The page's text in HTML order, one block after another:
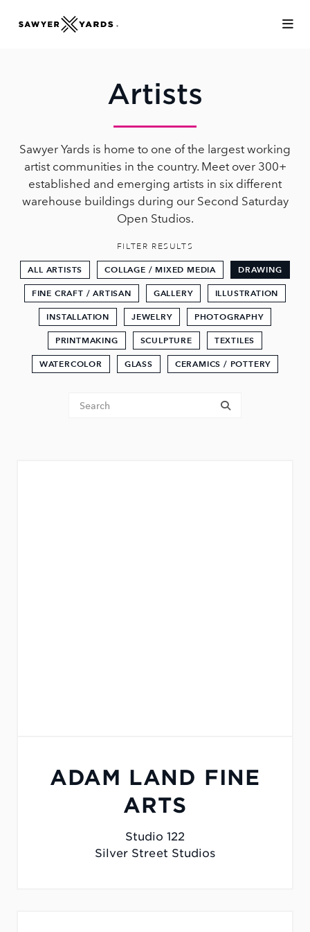
Artists
Sawyer Yards is home to one of the largest working
artist communities in the country. Meet over 300+
established and emerging artists in six different
warehouse buildings during our Second Saturday
Open Studios.
FILTER RESULTS
ALL ARTISTS COLLAGE / MIXED MEDIA DRAWING
FINE CRAFT / ARTISAN GALLERY ILLUSTRATION
INSTALLATION JEWELRY PHOTOGRAPHY
PRINTMAKING SCULPTURE TEXTILES
WATERCOLOR GLASS CERAMICS / POTTERY
Tenant Search submit
ADAM LAND FINE
ARTS
Studio 122
Silver Street Studios